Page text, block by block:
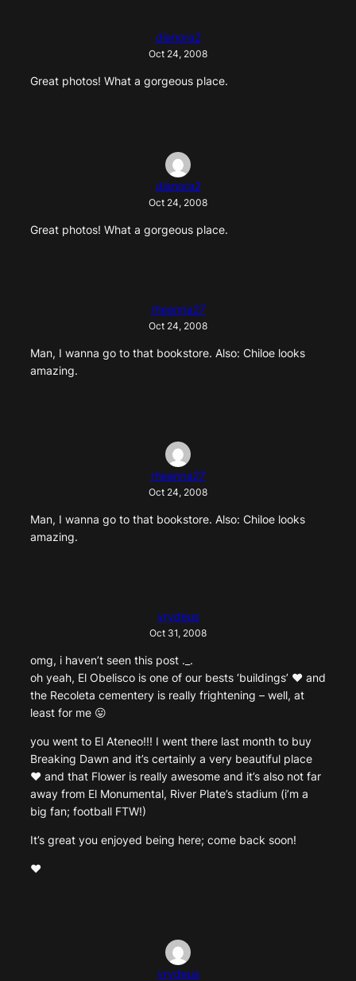
dianora2
Oct 24, 2008
Great photos! What a gorgeous place.
dianora2
Oct 24, 2008
Great photos! What a gorgeous place.
rheanna27
Oct 24, 2008
Man, I wanna go to that bookstore. Also: Chiloe looks
amazing.
rheanna27
Oct 24, 2008
Man, I wanna go to that bookstore. Also: Chiloe looks
amazing.
vrydeus
Oct 31, 2008
omg, i haven’t seen this post ._.
oh yeah, El Obelisco is one of our bests ‘buildings’ ♥ and
the Recoleta cementery is really frightening – well, at
least for me 😛
you went to El Ateneo!!! I went there last month to buy
Breaking Dawn and it’s certainly a very beautiful place
♥ and that Flower is really awesome and it’s also not far
away from El Monumental, River Plate’s stadium (i’m a
big fan; football FTW!)
It’s great you enjoyed being here; come back soon!
♥
vrydeus